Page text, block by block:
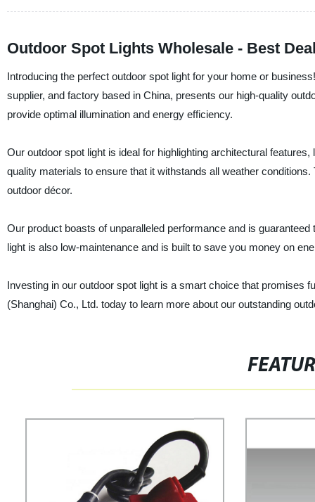
Outdoor Spot Lights Wholesale - Best
Introducing the perfect outdoor spot light for your home or
supplier, and factory based in China, presents our high-quality
provide optimal illumination and energy efficiency.
Our outdoor spot light is ideal for highlighting architectural
quality materials to ensure that it withstands all weather
outdoor décor.
Our product boasts of unparalleled performance and is
light is also low-maintenance and is built to save you money on
Investing in our outdoor spot light is a smart choice that promises
(Shanghai) Co., Ltd. today to learn more about our outstanding